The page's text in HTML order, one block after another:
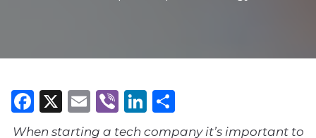
Facebook
X Email
ViberLinkedIn
When starting a tech company it’s important to